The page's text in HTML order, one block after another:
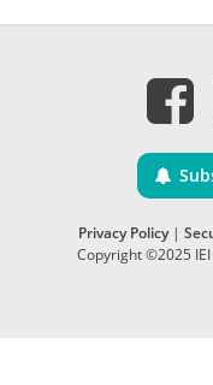
Privacy Policy|
Copyright ©2025